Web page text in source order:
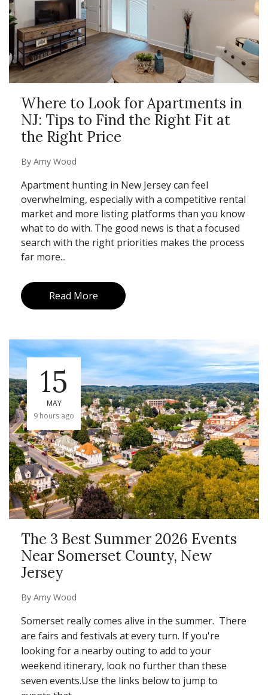
Where to Look for Apartments in
NJ: Tips to Find the Right Fit at
the Right Price
By Amy Wood
Apartment hunting in New Jersey can feel
overwhelming, especially with a competitive rental
market and more listing platforms than you know
what to do with. The good news is that a focused
search with the right priorities makes the process
far more...
Read More
15
MAY
9 hours ago
The 3 Best Summer 2026 Events
Near Somerset County, New
Jersey
By Amy Wood
Somerset really comes alive in the summer. There
are fairs and festivals at every turn. If you're
looking for a nearby outing to add to your
weekend itinerary, look no further than these
seven events.Use the links below to jump to